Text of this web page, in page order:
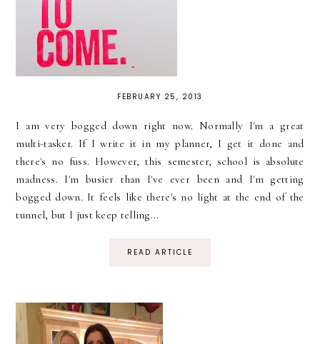
FEBRUARY 25, 2013
I am very bogged down right now. Normally I'm a great
multi-tasker. If I write it in my planner, I get it done and
there's no fuss. However, this semester, school is absolute
madness. I'm busier than I've ever been and I'm getting
bogged down. It feels like there's no light at the end of the
tunnel, but I just keep telling...
READ ARTICLE